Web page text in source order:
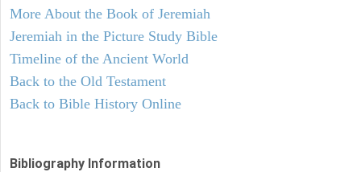
More About the Book of Jeremiah
Jeremiah in the Picture Study Bible
Timeline of the Ancient World
Back to the Old Testament
Back to Bible History Online
Bibliography Information